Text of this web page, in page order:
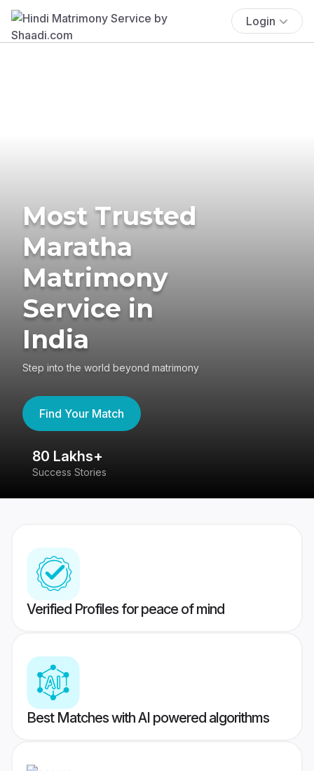
Login
Most Trusted
Maratha
Matrimony
Service in
India
Step into the world beyond matrimony
Find Your Match
80 Lakhs+
Success Stories
Verified Profiles for peace of mind
Best Matches with AI powered algorithms